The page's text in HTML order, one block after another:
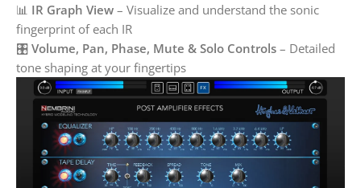
📊 IR Graph View – Visualize and understand the sonic
fingerprint of each IR
🎛️ Volume, Pan, Phase, Mute & Solo Controls – Detailed
tone shaping at your fingertips